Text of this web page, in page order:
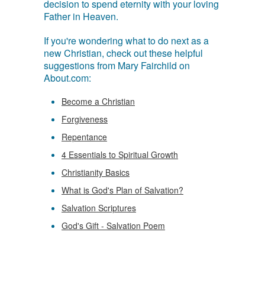
decision to spend eternity with your loving
Father in Heaven.
If you're wondering what to do next as a
new Christian, check out these helpful
suggestions from Mary Fairchild on
About.com:
Become a Christian
Forgiveness
Repentance
4 Essentials to Spiritual Growth
Christianity Basics
What is God's Plan of Salvation?
Salvation Scriptures
God's Gift - Salvation Poem